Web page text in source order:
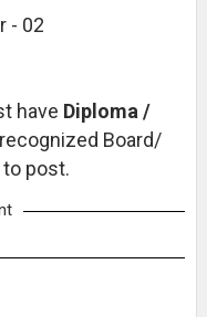
- 02
have Diploma /
Board/
post.